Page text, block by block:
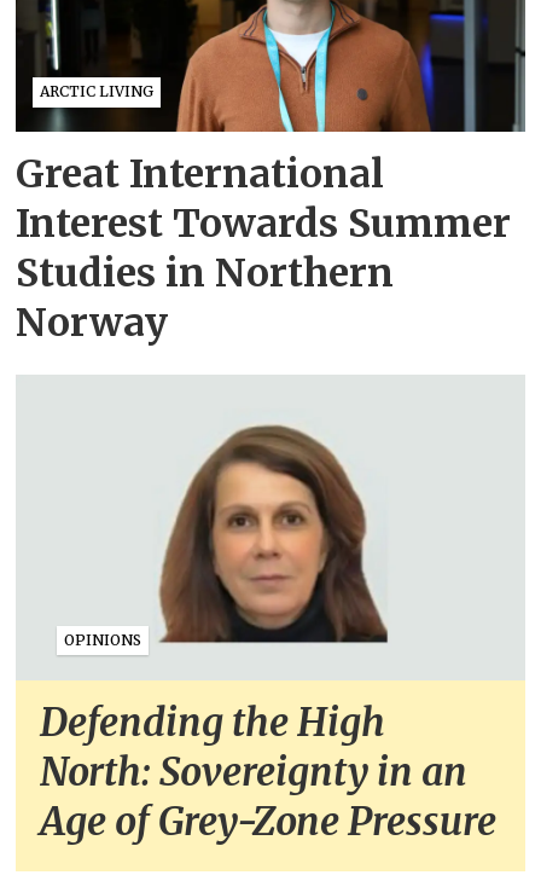
ARCTIC LIVING
Great International
Interest Towards Summer
Studies in Northern
Norway
OPINIONS
Defending the High
North: Sovereignty in an
Age of Grey-Zone Pressure